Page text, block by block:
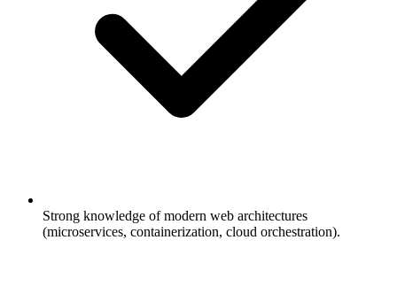
Strong knowledge of modern web architectures
(microservices, containerization, cloud orchestration).